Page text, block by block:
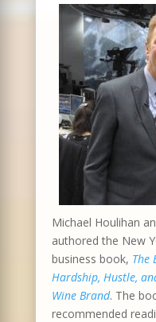
Michael Houlihan
authored the New
business book, The
Hardship, Hustle,
Wine Brand. The
recommended